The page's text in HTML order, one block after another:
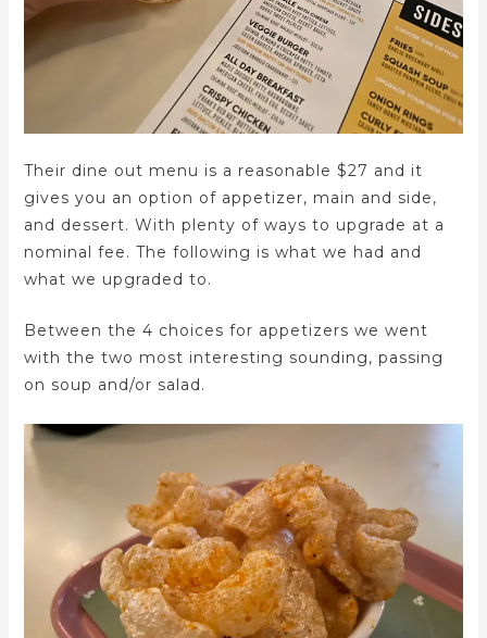
Their dine out menu is a reasonable $27 and it
gives you an option of appetizer, main and side,
and dessert. With plenty of ways to upgrade at a
nominal fee. The following is what we had and
what we upgraded to.
Between the 4 choices for appetizers we went
with the two most interesting sounding, passing
on soup and/or salad.